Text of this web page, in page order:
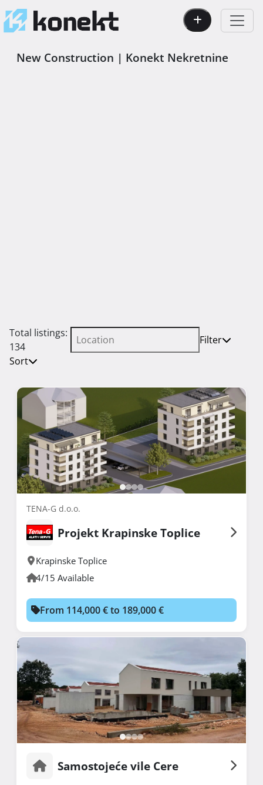
New Construction | Konekt Nekretnine
Total listings:
134
Filter
Sort
TENA-G d.o.o.
Projekt Krapinske Toplice
Krapinske Toplice
4/15 Available
From 114,000 € to 189,000 €
Samostojeće vile Cere